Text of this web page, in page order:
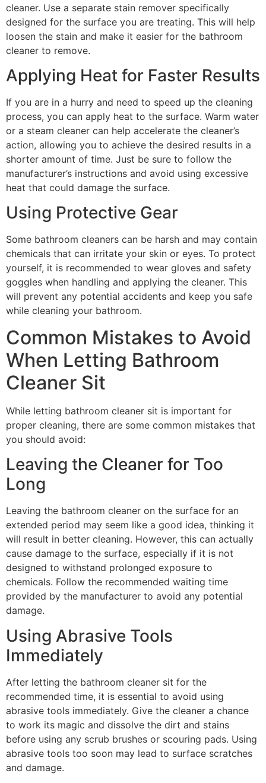
cleaner. Use a separate stain remover specifically
designed for the surface you are treating. This will help
loosen the stain and make it easier for the bathroom
cleaner to remove.
Applying Heat for Faster Results
If you are in a hurry and need to speed up the cleaning
process, you can apply heat to the surface. Warm water
or a steam cleaner can help accelerate the cleaner’s
action, allowing you to achieve the desired results in a
shorter amount of time. Just be sure to follow the
manufacturer’s instructions and avoid using excessive
heat that could damage the surface.
Using Protective Gear
Some bathroom cleaners can be harsh and may contain
chemicals that can irritate your skin or eyes. To protect
yourself, it is recommended to wear gloves and safety
goggles when handling and applying the cleaner. This
will prevent any potential accidents and keep you safe
while cleaning your bathroom.
Common Mistakes to Avoid
When Letting Bathroom
Cleaner Sit
While letting bathroom cleaner sit is important for
proper cleaning, there are some common mistakes that
you should avoid:
Leaving the Cleaner for Too
Long
Leaving the bathroom cleaner on the surface for an
extended period may seem like a good idea, thinking it
will result in better cleaning. However, this can actually
cause damage to the surface, especially if it is not
designed to withstand prolonged exposure to
chemicals. Follow the recommended waiting time
provided by the manufacturer to avoid any potential
damage.
Using Abrasive Tools
Immediately
After letting the bathroom cleaner sit for the
recommended time, it is essential to avoid using
abrasive tools immediately. Give the cleaner a chance
to work its magic and dissolve the dirt and stains
before using any scrub brushes or scouring pads. Using
abrasive tools too soon may lead to surface scratches
and damage.